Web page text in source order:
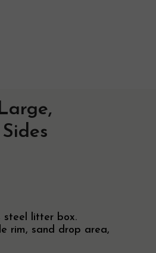
steel litter box.
rim, sand drop area,